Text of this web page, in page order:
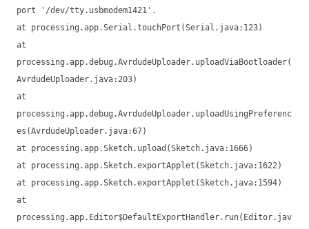
port '/dev/tty.usbmodem1421'.
at processing.app.Serial.touchPort(Serial.java:123)
at
processing.app.debug.AvrdudeUploader.uploadViaBootloader(
AvrdudeUploader.java:203)
at
processing.app.debug.AvrdudeUploader.uploadUsingPreferenc
es(AvrdudeUploader.java:67)
at processing.app.Sketch.upload(Sketch.java:1666)
at processing.app.Sketch.exportApplet(Sketch.java:1622)
at processing.app.Sketch.exportApplet(Sketch.java:1594)
at
processing.app.Editor$DefaultExportHandler.run(Editor.jav